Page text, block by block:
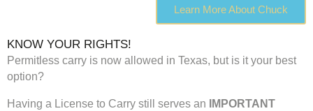
Learn More About Chuck
KNOW YOUR RIGHTS!
Permitless carry is now allowed in Texas, but is it your best
option?
Having a License to Carry still serves an
IMPORTANT